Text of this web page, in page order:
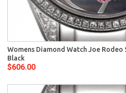
Womens Diamond Watch Joe Rodeo
Black
$606.00